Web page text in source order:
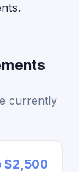
currently
$2,500